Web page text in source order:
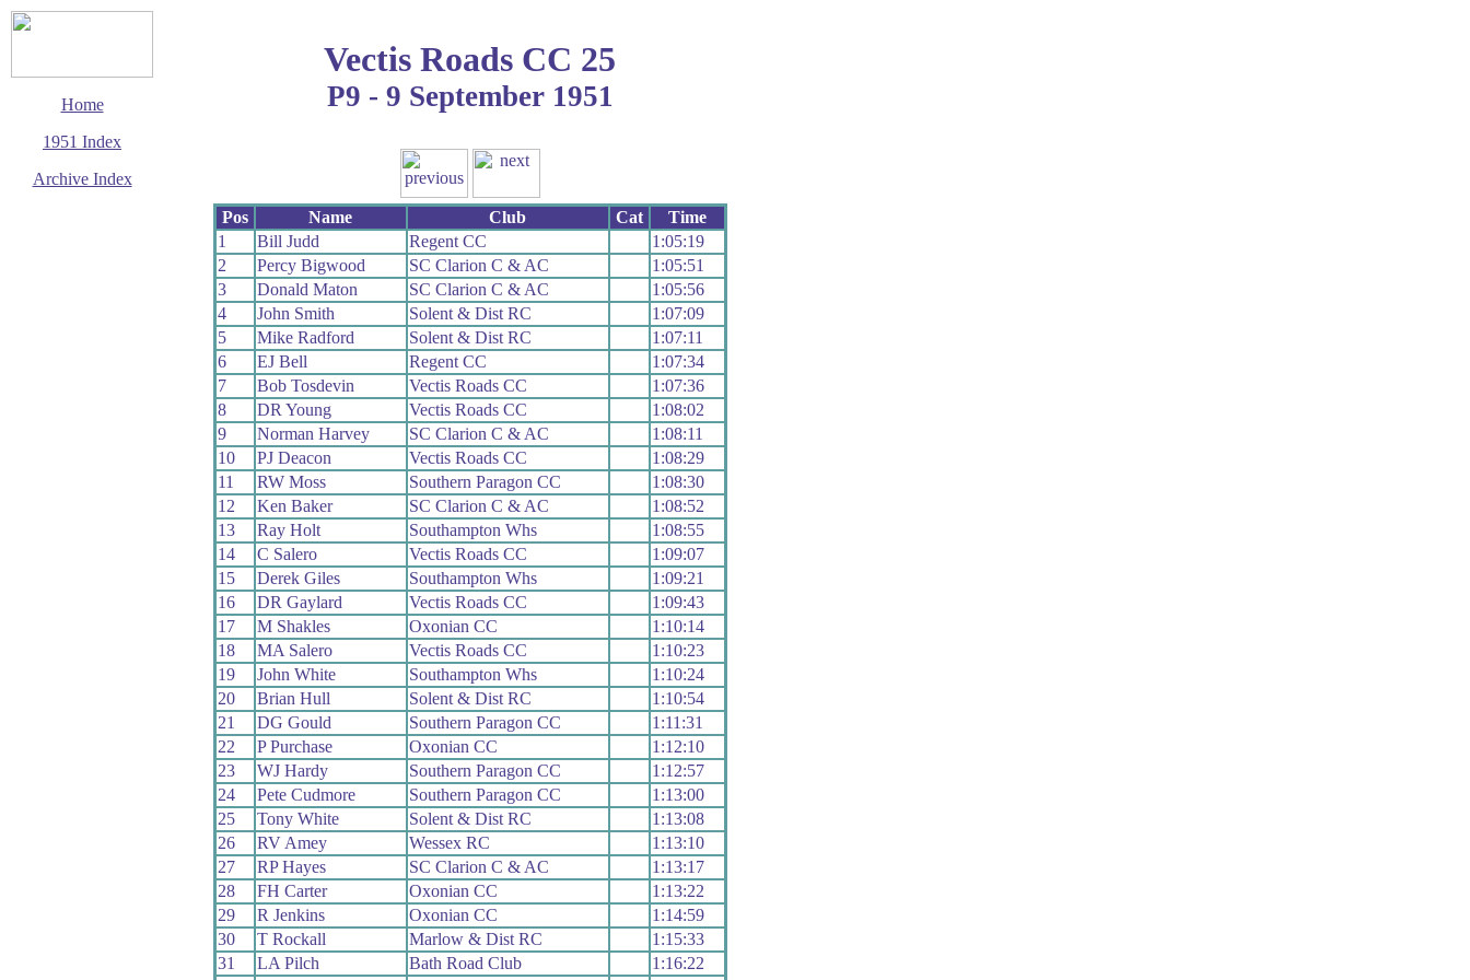
Home
1951 Index
Archive Index
Vectis Roads CC 25
P9 - 9 September 1951
Pos Name Club Cat
Time
1
Bill Judd Regent CC
1:05:19
2
Percy Bigwood SC Clarion C & AC
1:05:51
3
Donald Maton SC Clarion C & AC
1:05:56
4
John Smith Solent & Dist RC
1:07:09
5
Mike Radford Solent & Dist RC
1:07:11
6
EJ Bell Regent CC
1:07:34
7
Bob Tosdevin Vectis Roads CC
1:07:36
8
DR Young Vectis Roads CC
1:08:02
9
Norman Harvey SC Clarion C & AC
1:08:11
10
PJ Deacon Vectis Roads CC
1:08:29
11
RW Moss Southern Paragon CC
1:08:30
12
Ken Baker SC Clarion C & AC
1:08:52
13
Ray Holt Southampton Whs
1:08:55
14
C Salero Vectis Roads CC
1:09:07
15
Derek Giles Southampton Whs
1:09:21
16
DR Gaylard Vectis Roads CC
1:09:43
17
M Shakles Oxonian CC
1:10:14
18
MA Salero Vectis Roads CC
1:10:23
19
John White Southampton Whs
1:10:24
20
Brian Hull Solent & Dist RC
1:10:54
21
DG Gould Southern Paragon CC
1:11:31
22
P Purchase Oxonian CC
1:12:10
23
WJ Hardy Southern Paragon CC
1:12:57
24
Pete Cudmore Southern Paragon CC
1:13:00
25
Tony White Solent & Dist RC
1:13:08
26
RV Amey Wessex RC
1:13:10
27
RP Hayes SC Clarion C & AC
1:13:17
28
FH Carter Oxonian CC
1:13:22
29
R Jenkins Oxonian CC
1:14:59
30
T Rockall Marlow & Dist RC
1:15:33
31
LA Pilch Bath Road Club
1:16:22